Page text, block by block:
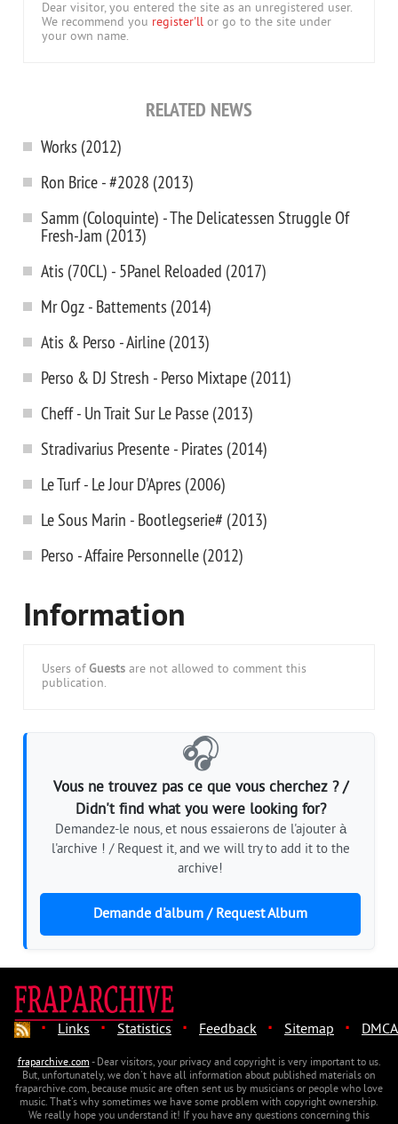
Dear visitor, you entered the site as an unregistered user.
We recommend you register'll or go to the site under
your own name.
RELATED NEWS
Works (2012)
Ron Brice - #2028 (2013)
Samm (Coloquinte) - The Delicatessen Struggle Of
Fresh-Jam (2013)
Atis (70CL) - 5Panel Reloaded (2017)
Mr Ogz - Battements (2014)
Atis & Perso - Airline (2013)
Perso & DJ Stresh - Perso Mixtape (2011)
Cheff - Un Trait Sur Le Passe (2013)
Stradivarius Presente - Pirates (2014)
Le Turf - Le Jour D'Apres (2006)
Le Sous Marin - Bootlegserie# (2013)
Perso - Affaire Personnelle (2012)
Information
Users of Guests are not allowed to comment this
publication.
🎧
Vous ne trouvez pas ce que vous cherchez ? /
Didn't find what you were looking for?
Demandez-le nous, et nous essaierons de l'ajouter à
l'archive ! / Request it, and we will try to add it to the
archive!
Demande d'album / Request Album
· Links · Statistics · Feedback · Sitemap · DMCA
fraparchive.com- Dear visitors, your privacy and copyright is very important to us.
But, unfortunately, we don't have all information about published materials on
fraparchive.com, because music are often sent us by musicians or people who love
music. That's why sometimes we have some problem with copyright ownership.
We really hope you understand it! If you have any questions concerning this